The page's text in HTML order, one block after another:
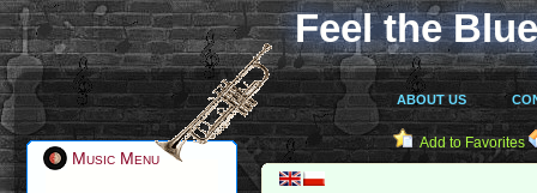
Feel the
ABOUT US
Music Menu
Add to Favorites